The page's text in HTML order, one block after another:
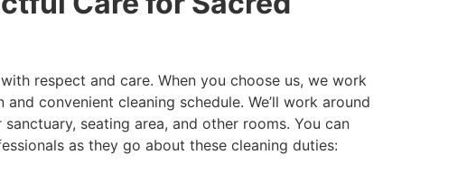
respect and care. When you choose us, we work
convenient cleaning schedule. We’ll work around
seating area, and other rooms. You can
as they go about these cleaning duties: